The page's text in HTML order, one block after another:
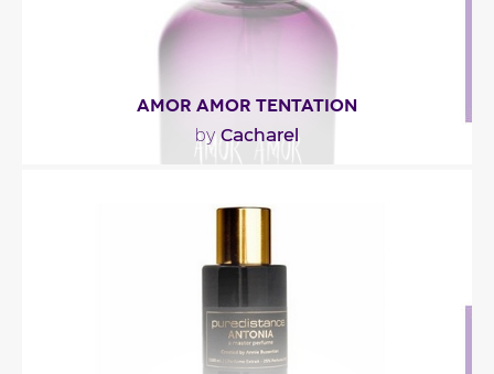
AMOR AMOR TENTATION
by Cacharel
"A woodsy-floral-oriental fragrance opening with a
lively duo of mandarin orange and ivy. The..."
Fragance detail